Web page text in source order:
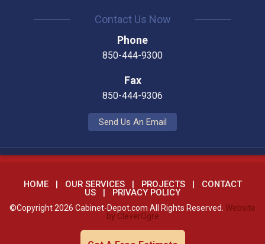
Contact Us Now
Phone
850-444-9300
Fax
850-444-9306
Send Us An Email
HOME OUR SERVICES PROJECTS CONTACT
US PRIVACY POLICY
©Copyright 2026 Cabinet-Depot.com All Rights Reserved. Website
by CleverOgre